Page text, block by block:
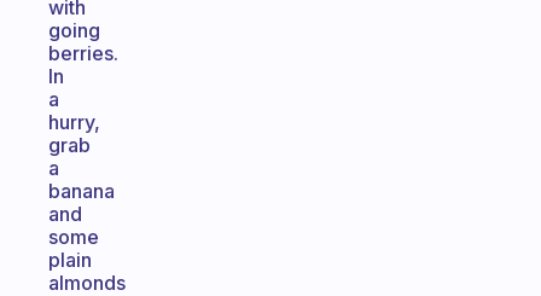
with
going
berries.
In
a
hurry,
grab
a
banana
and
some
plain
almonds